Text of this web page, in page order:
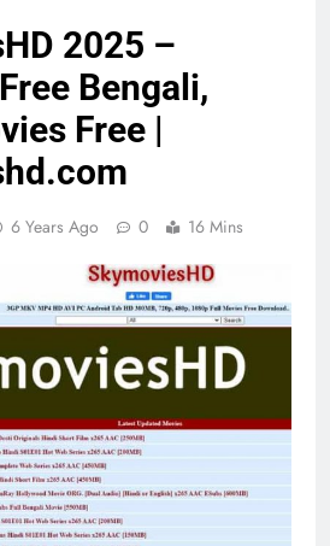
2025 –
Bengali,
Free |
6 Years Ago 0 16 Mins